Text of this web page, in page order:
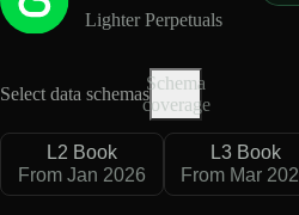
Lighter Perpetuals
Select data schemas
Schema
coverage
L2 Book
From Jan 2026
L3 Book
From Mar